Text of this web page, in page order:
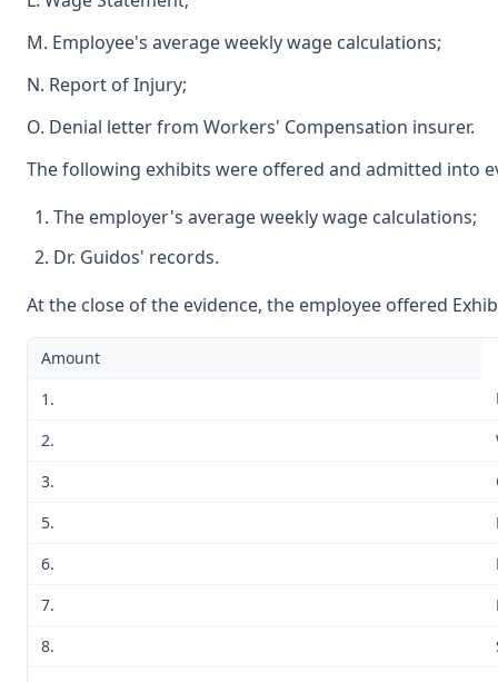
M. Employee's average weekly wage calculations;
N. Report of Injury;
O. Denial letter from Workers' Compensation insurer.
The following exhibits were offered and admitted into
The employer's average weekly wage calculations;
Dr. Guidos' records.
At the close of the evidence, the employee offered
Amount
1.
2.
3.
5.
6.
7.
8.